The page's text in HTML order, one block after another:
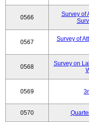
0566
Survey of
0567
Survey of
0568
Survey on
0569
0570